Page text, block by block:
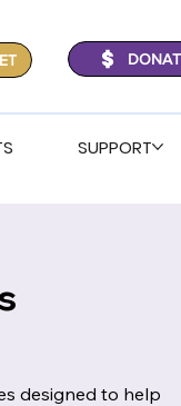
SUPPORT
designed to help